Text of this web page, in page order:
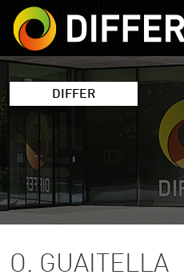
DIFFER
O. GUAITELLA